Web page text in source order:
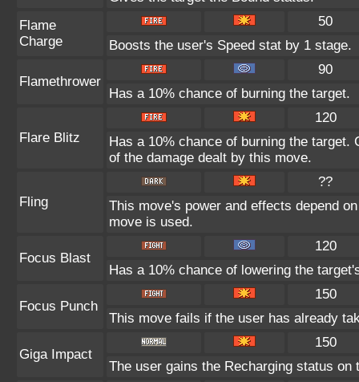
Flame
Charge
50
Boosts the user's Speed stat by 1 stage.
Flamethrower
90
Has a 10% chance of burning the target.
Flare Blitz
120
Has a 10% chance of burning the
of the damage dealt by this move.
Fling
??
This move's power and effects depend
move is used.
Focus Blast
120
Has a 10% chance of lowering the
Focus Punch
150
This move fails if the user has already
Giga Impact
150
The user gains the Recharging status